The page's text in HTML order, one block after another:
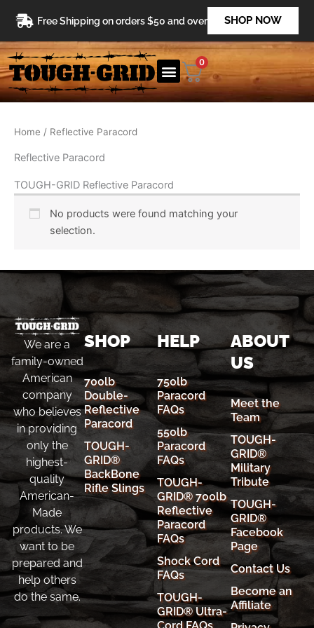
content
Free Shipping on orders $50 and over SHOP NOW
0
Home / Reflective Paracord
Reflective Paracord
TOUGH-GRID Reflective Paracord
No products were found matching your
selection.
We are a
family-owned
American
company
who believes
in providing
only the
highest-
quality
American-
Made
products. We
want to be
prepared and
help others
do the same.
SHOP
700lb
Double-
Reflective
Paracord
TOUGH-
GRID®
BackBone
Rifle Slings
HELP
750lb
Paracord
FAQs
550lb
Paracord
FAQs
TOUGH-
GRID® 700lb
Reflective
Paracord
FAQs
Shock Cord
FAQs
TOUGH-
GRID® Ultra-
ABOUT
US
Meet the
Team
TOUGH-
GRID®
Military
Tribute
TOUGH-
GRID®
Facebook
Page
Contact Us
Become an
Affiliate